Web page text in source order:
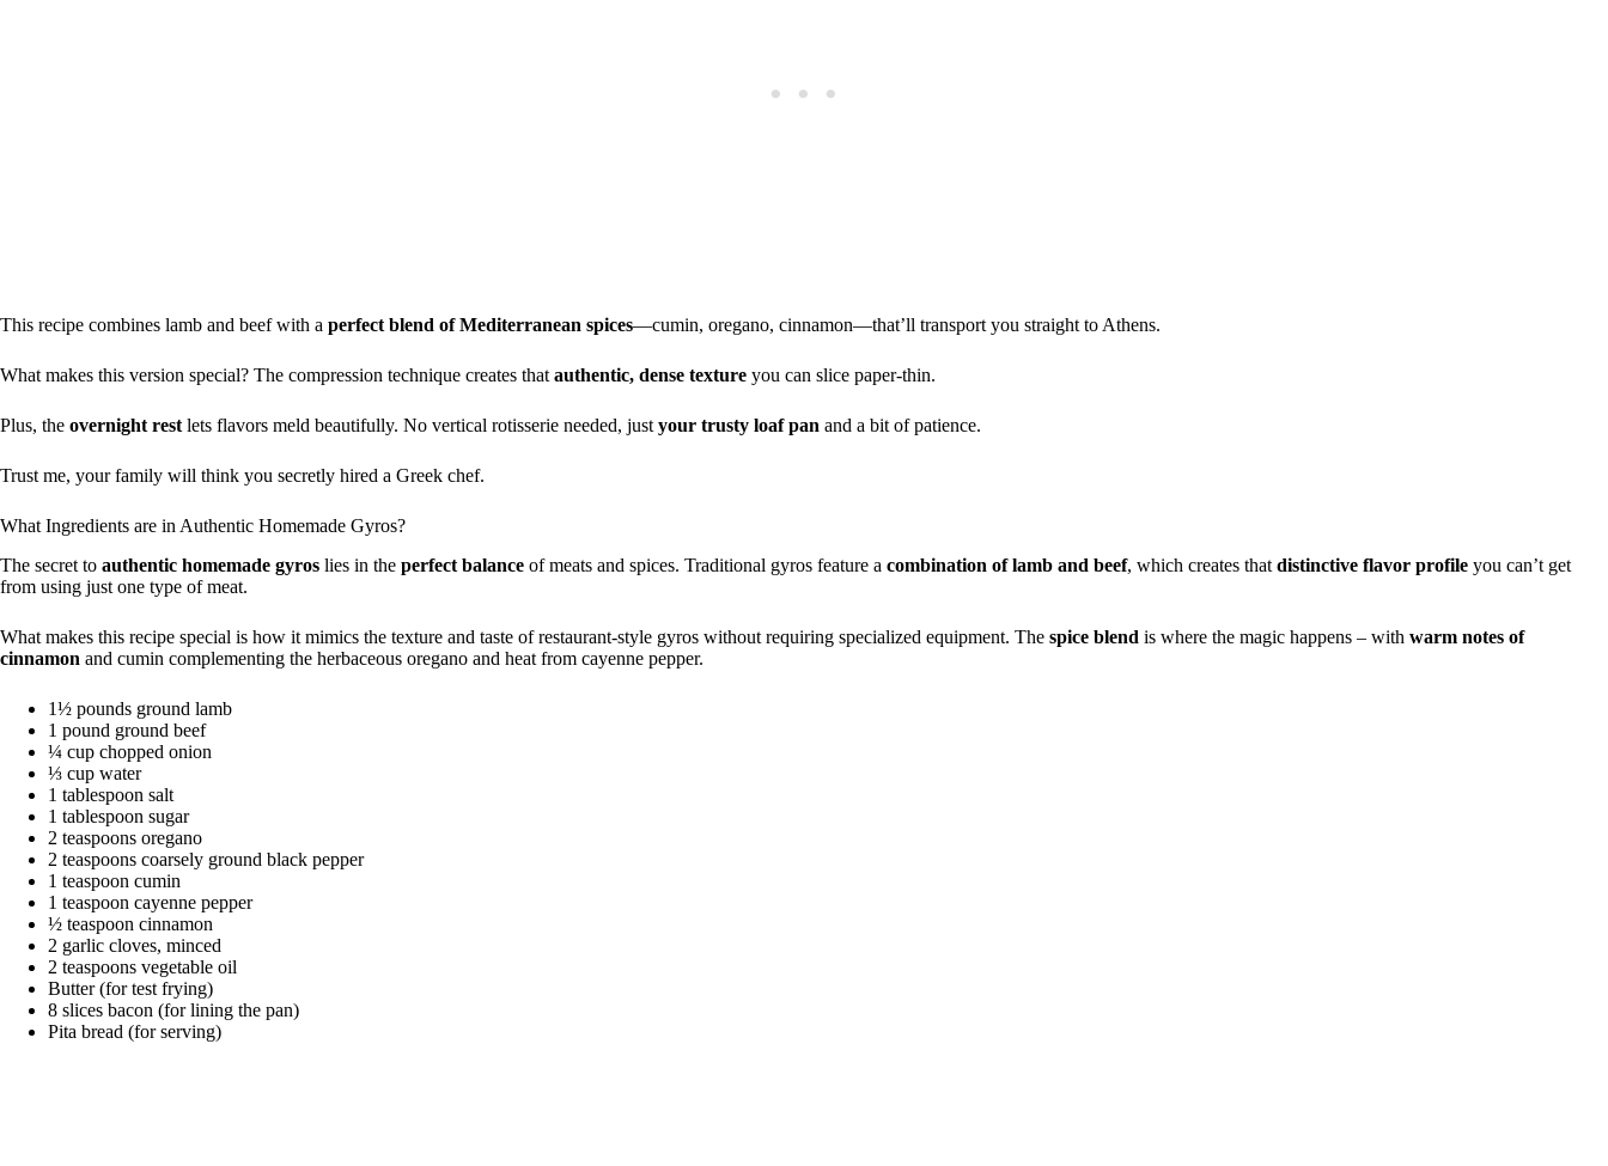
This recipe combines lamb and beef with a perfect blend of Mediterranean spices—cumin, oregano, cinnamon—that’ll transport you straight to Athens.
What makes this version special? The compression technique creates that authentic, dense texture you can slice paper-thin.
Plus, the overnight rest lets flavors meld beautifully. No vertical rotisserie needed, just your trusty loaf pan and a bit of patience.
Trust me, your family will think you secretly hired a Greek chef.
What Ingredients are in Authentic Homemade Gyros?
The secret to authentic homemade gyros lies in the perfect balance of meats and spices. Traditional gyros feature a combination of lamb and beef, which creates that distinctive flavor profile you can’t get
from using just one type of meat.
What makes this recipe special is how it mimics the texture and taste of restaurant-style gyros without requiring specialized equipment. The spice blend is where the magic happens – with warm notes of
cinnamon and cumin complementing the herbaceous oregano and heat from cayenne pepper.
1½ pounds ground lamb
1 pound ground beef
¼ cup chopped onion
⅓ cup water
1 tablespoon salt
1 tablespoon sugar
2 teaspoons oregano
2 teaspoons coarsely ground black pepper
1 teaspoon cumin
1 teaspoon cayenne pepper
½ teaspoon cinnamon
2 garlic cloves, minced
2 teaspoons vegetable oil
Butter (for test frying)
8 slices bacon (for lining the pan)
Pita bread (for serving)